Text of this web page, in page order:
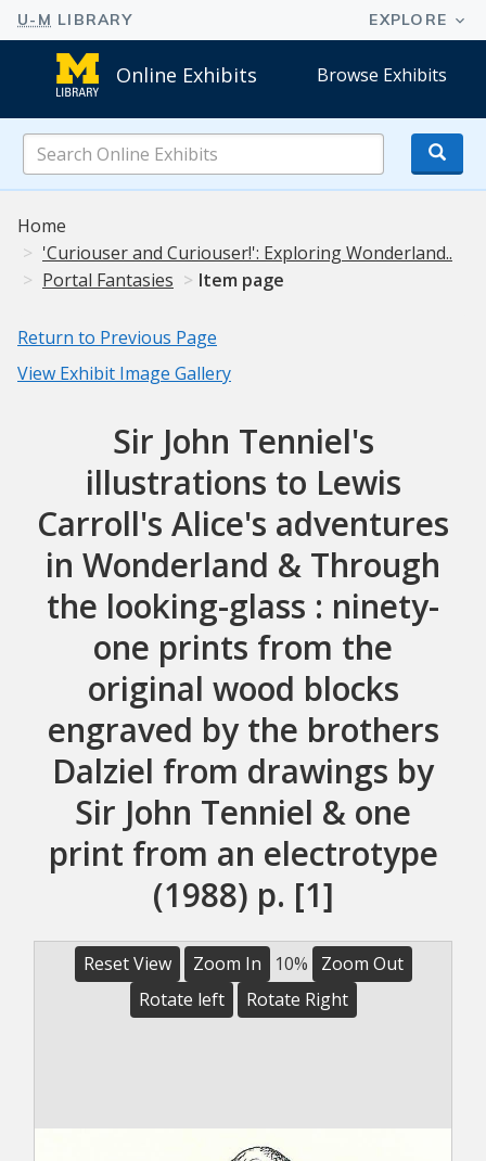
Online Exhibits Browse Exhibits
Online
Exhibits
Home
'Curiouser and Curiouser!': Exploring Wonderland..
Portal Fantasies
Item page
Return to Previous Page
View Exhibit Image Gallery
Sir John Tenniel's
illustrations to Lewis
Carroll's Alice's adventures
in Wonderland & Through
the looking-glass : ninety-
one prints from the
original wood blocks
engraved by the brothers
Dalziel from drawings by
Sir John Tenniel & one
print from an electrotype
(1988) p. [1]
Reset View Zoom In 10%
Zoom Out
Rotate left
Rotate Right